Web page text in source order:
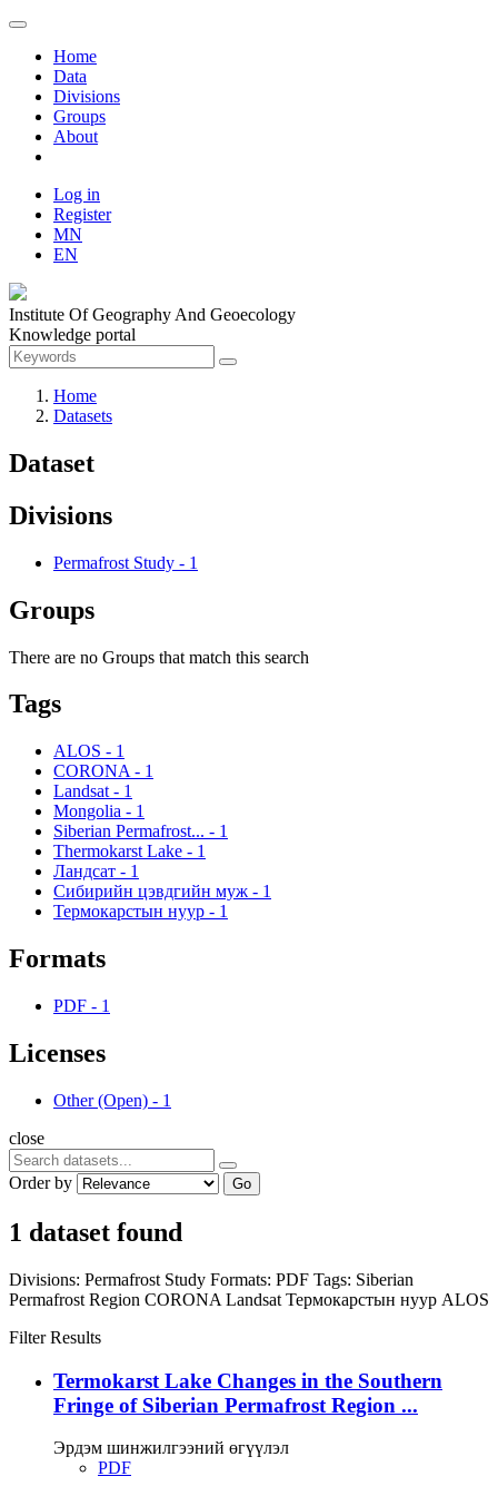
Home
Data
Divisions
Groups
About
Log in
Register
MN
EN
Institute Of Geography And Geoecology
Knowledge portal
Home
Datasets
Dataset
Divisions
Permafrost Study - 1
Groups
There are no Groups that match this search
Tags
ALOS - 1
CORONA - 1
Landsat - 1
Mongolia - 1
Siberian Permafrost... - 1
Thermokarst Lake - 1
Ландсат - 1
Сибирийн цэвдгийн муж - 1
Термокарстын нуур - 1
Formats
PDF - 1
Licenses
Other (Open) - 1
close
Order by Go
1 dataset found
Divisions: Permafrost Study Formats: PDF Tags: Siberian
Permafrost Region CORONA Landsat Термокарстын нуур ALOS
Filter Results
Termokarst Lake Changes in the Southern
Fringe of Siberian Permafrost Region ...
Эрдэм шинжилгээний өгүүлэл
PDF